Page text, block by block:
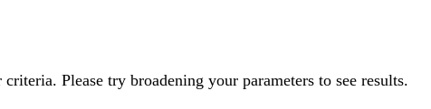
Please try broadening your parameters to see results.